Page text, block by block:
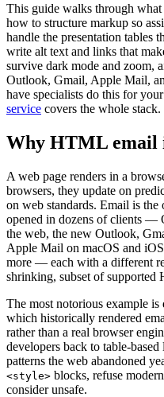
This guide walks through
how to structure markup so
handle the presentation tables
write alt text and links that
survive dark mode and zoom,
Outlook, Gmail, Apple Mail,
have specialists do this for
service covers the whole stack.
Why HTML email
A web page renders in a
browsers, they update on
on web standards. Email is the
opened in dozens of clients —
the web, the new Outlook,
Apple Mail on macOS and
more — each with a different
shrinking, subset of supported
The most notorious example
which historically rendered
rather than a real browser
developers back to table-
patterns the web abandoned
<style> blocks, refuse
consider unsafe.